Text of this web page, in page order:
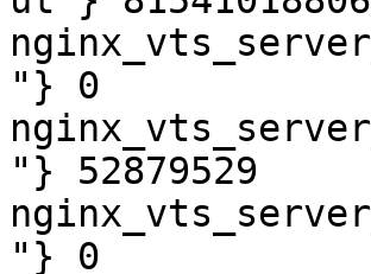
"} 0
"} 52879529
"} 0